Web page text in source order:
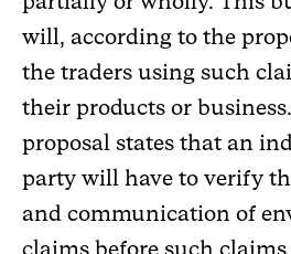
will, according to the
the traders using such
their products or
proposal states that an
party will have to verify
and communication of